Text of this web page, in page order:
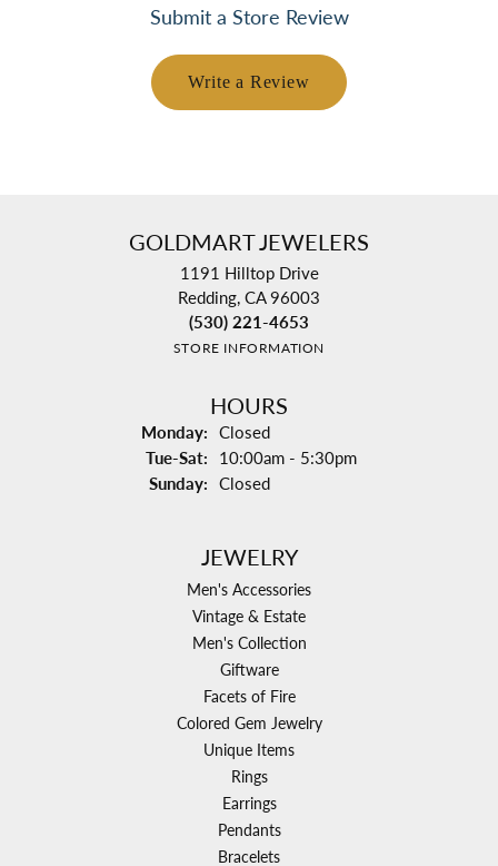
Submit a Store Review
Write a Review
GOLDMART JEWELERS
1191 Hilltop Drive
Redding, CA 96003
(530) 221-4653
STORE INFORMATION
HOURS
Monday: Closed
Tue-Sat: Tuesday - Saturday:
10:00am - 5:30pm
Sunday: Closed
JEWELRY
Men's Accessories
Vintage & Estate
Men's Collection
Giftware
Facets of Fire
Colored Gem Jewelry
Unique Items
Rings
Earrings
Pendants
Bracelets